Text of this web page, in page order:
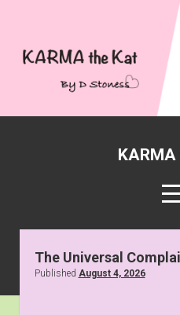
About
the
Kat
Posts
The Universal
Published August 4, 2026